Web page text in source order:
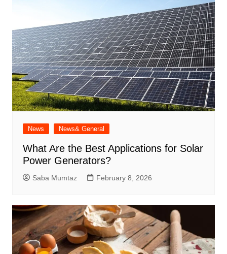
News News& General
What Are the Best Applications for Solar
Power Generators?
Saba Mumtaz February 8, 2026